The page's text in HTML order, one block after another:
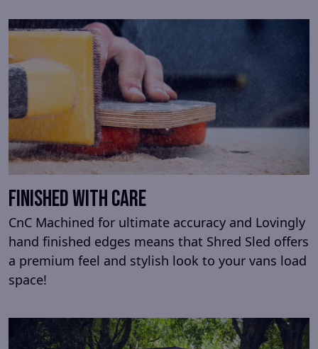
Finished with Care
CnC Machined for ultimate accuracy and Lovingly
hand finished edges means that Shred Sled offers
a premium feel and stylish look to your vans load
space!